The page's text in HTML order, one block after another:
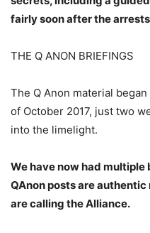
fairly soon after the
THE Q ANON BRIEFINGS
The Q Anon material
of October 2017, just two
into the limelight.
We have now had
QAnon posts are
are calling the Alliance.